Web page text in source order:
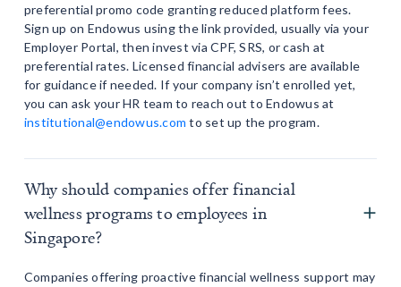
preferential promo code granting reduced platform fees.
Sign up on Endowus using the link provided, usually via your
Employer Portal, then invest via CPF, SRS, or cash at
preferential rates. Licensed financial advisers are available
for guidance if needed. If your company isn’t enrolled yet,
you can ask your HR team to reach out to Endowus at
institutional@endowus.com to set up the program.
Why should companies offer financial
wellness programs to employees in
Singapore?
Companies offering proactive financial wellness support may